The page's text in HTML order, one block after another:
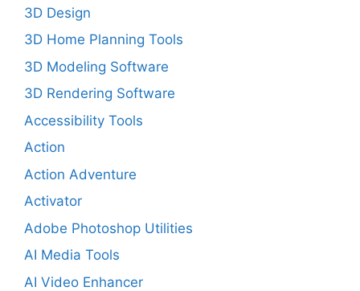
3D Design
3D Home Planning Tools
3D Modeling Software
3D Rendering Software
Accessibility Tools
Action
Action Adventure
Activator
Adobe Photoshop Utilities
AI Media Tools
AI Video Enhancer